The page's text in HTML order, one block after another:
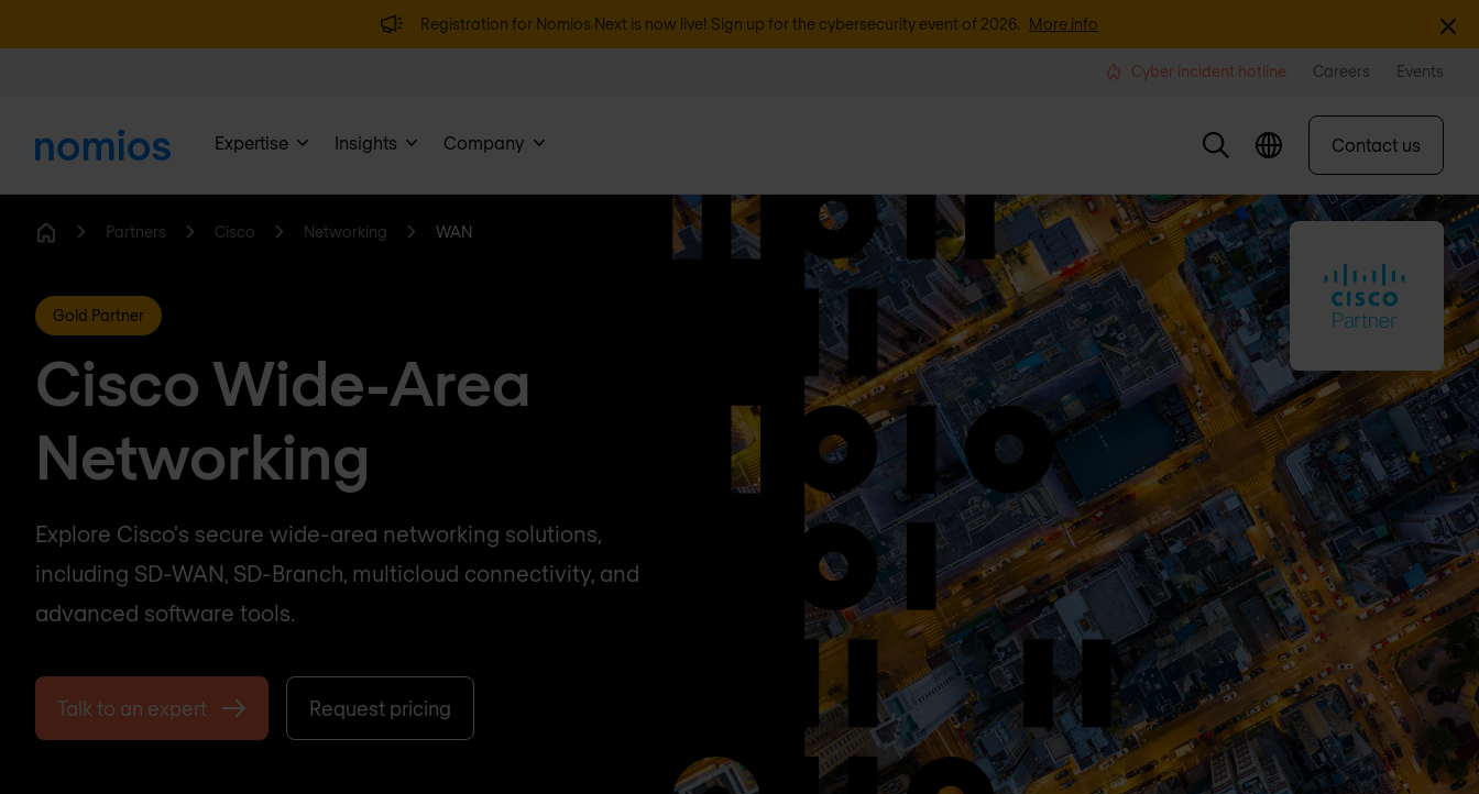
Registration for Nomios Next is now live! Sign up for the cybersecurity event of 2026. More info
Cyber incident hotline Careers Events
Expertise Insights Company Contact us
Partners Cisco Networking WAN
Gold Partner
Cisco Wide-Area
Networking
Explore Cisco's secure wide-area networking solutions,
including SD-WAN, SD-Branch, multicloud connectivity, and
advanced software tools.
Talk to an expert Request pricing